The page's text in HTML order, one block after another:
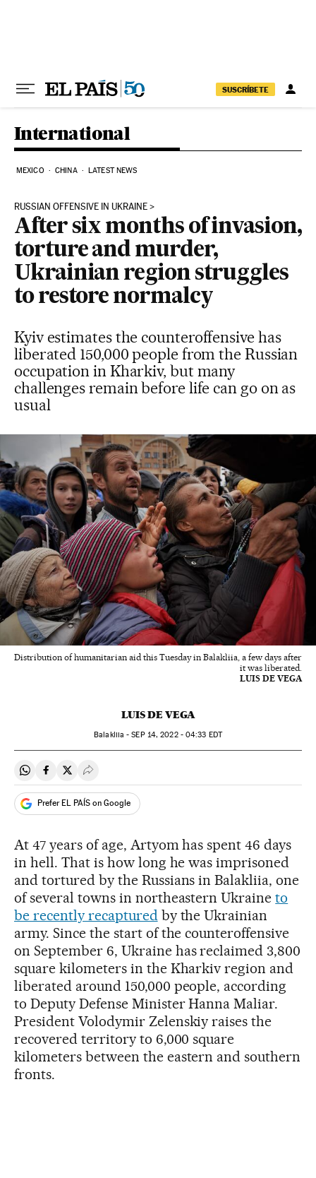
SUSCRÍBETE
International
MEXICO CHINA LATEST NEWS
RUSSIAN OFFENSIVE IN UKRAINE
After six months of invasion,
torture and murder,
Ukrainian region struggles
to restore normalcy
Kyiv estimates the counteroffensive has
liberated 150,000 people from the Russian
occupation in Kharkiv, but many
challenges remain before life can go on as
usual
Distribution of humanitarian aid this Tuesday in Balakliia, a few days after
it was liberated.
LUIS DE VEGA
LUIS DE VEGA
Balakliia -SEP14, 2022 - 04:33 EDT
Share on Whatsapp
Share on Facebook
Share on Twitter
Desplegar Redes Sociales
Prefer EL PAÍS on Google
At 47 years of age, Artyom has spent 46 days
in hell. That is how long he was imprisoned
and tortured by the Russians in Balakliia, one
of several towns in northeastern Ukraineto
be recently recapturedby the Ukrainian
army. Since the start of the counteroffensive
on September 6, Ukraine has reclaimed 3,800
square kilometers in the Kharkiv region and
liberated around 150,000 people, according
to Deputy Defense Minister Hanna Maliar.
President Volodymir Zelenskiy raises the
recovered territory to 6,000 square
kilometers between the eastern and southern
fronts.